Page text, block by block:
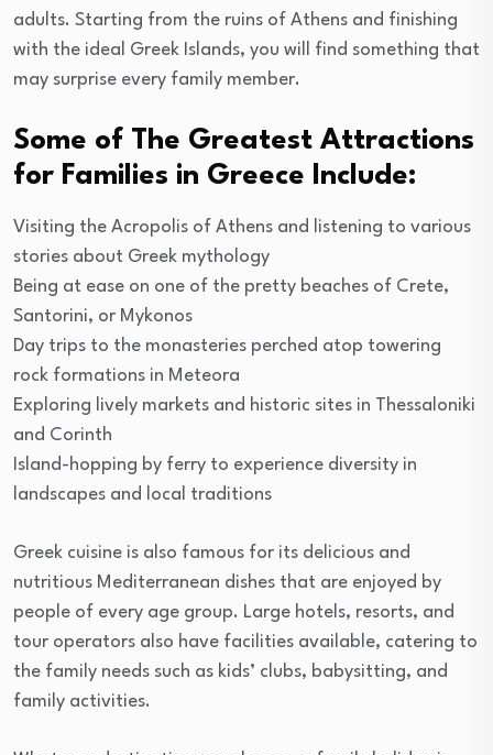
adults. Starting from the ruins of Athens and finishing
with the ideal Greek Islands, you will find something that
may surprise every family member.
Some of The Greatest Attractions
for Families in Greece Include:
Visiting the Acropolis of Athens and listening to various
stories about Greek mythology
Being at ease on one of the pretty beaches of Crete,
Santorini, or Mykonos
Day trips to the monasteries perched atop towering
rock formations in Meteora
Exploring lively markets and historic sites in Thessaloniki
and Corinth
Island-hopping by ferry to experience diversity in
landscapes and local traditions
Greek cuisine is also famous for its delicious and
nutritious Mediterranean dishes that are enjoyed by
people of every age group. Large hotels, resorts, and
tour operators also have facilities available, catering to
the family needs such as kids’ clubs, babysitting, and
family activities.